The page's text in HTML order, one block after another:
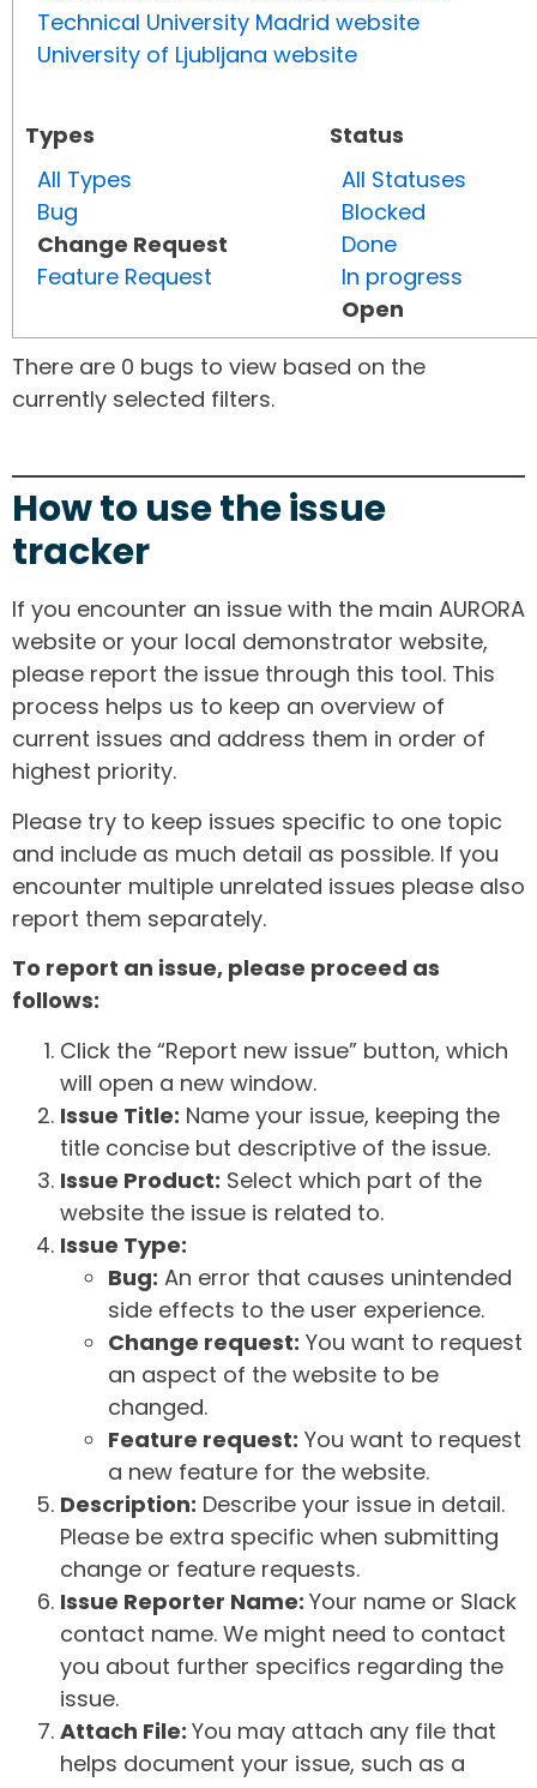
Technical University Madrid website
University of Ljubljana website
Types
All Types
Bug
Change Request
Feature Request
Status
All Statuses
Blocked
Done
In progress
Open
There are 0 bugs to view based on the
currently selected filters.
How to use the issue
tracker
If you encounter an issue with the main AURORA
website or your local demonstrator website,
please report the issue through this tool. This
process helps us to keep an overview of
current issues and address them in order of
highest priority.
Please try to keep issues specific to one topic
and include as much detail as possible. If you
encounter multiple unrelated issues please also
report them separately.
To report an issue, please proceed as
follows:
Click the “Report new issue” button, which
will open a new window.
Issue Title: Name your issue, keeping the
title concise but descriptive of the issue.
Issue Product: Select which part of the
website the issue is related to.
Issue Type:
Bug: An error that causes unintended
side effects to the user experience.
Change request: You want to request
an aspect of the website to be
changed.
Feature request: You want to request
a new feature for the website.
Description: Describe your issue in detail.
Please be extra specific when submitting
change or feature requests.
Issue Reporter Name: Your name or Slack
contact name. We might need to contact
you about further specifics regarding the
issue.
Attach File: You may attach any file that
helps document your issue, such as a